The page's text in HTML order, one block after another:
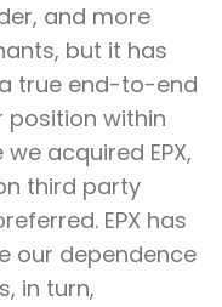
and more
but it has
true end-to-end
position within
acquired EPX,
third party
EPX has
our dependence
in turn,